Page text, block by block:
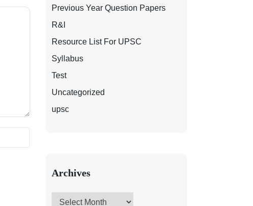
Previous Year Question Papers
R&I
Resource List For UPSC
Syllabus
Test
Uncategorized
upsc
Archives